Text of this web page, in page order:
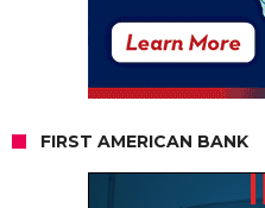
FIRST AMERICAN BANK